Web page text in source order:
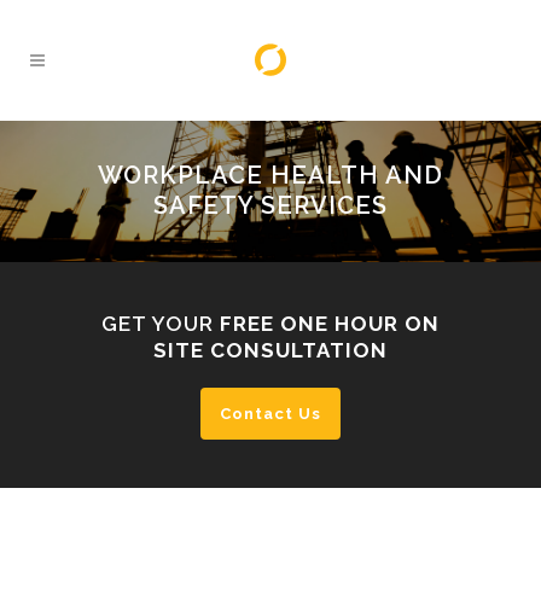
WORKPLACE HEALTH AND
SAFETY SERVICES
GET YOUR FREE ONE HOUR ON
SITE CONSULTATION
Contact Us